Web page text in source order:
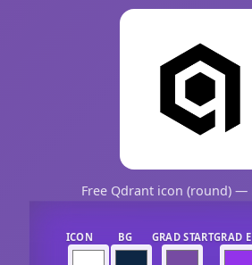
Free Qdrant icon (round) —
ICON BG GRAD STARTGRAD